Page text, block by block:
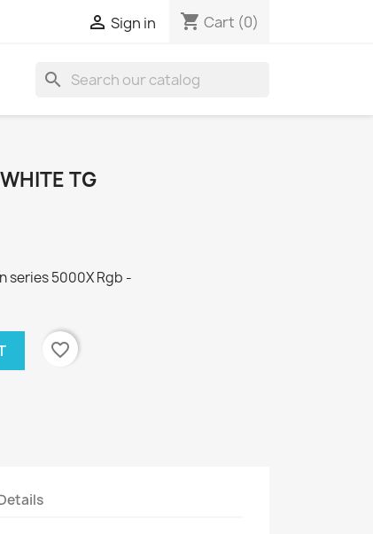
 Sign in shopping_cart Cart (0)
search
TG
series 5000X Rgb -
favorite_border